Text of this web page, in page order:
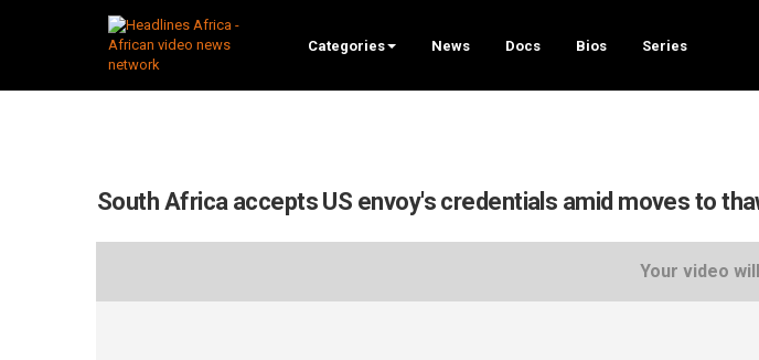
Categories News Docs Bios Series
South Africa accepts US envoy's credentials amid moves to
Your video